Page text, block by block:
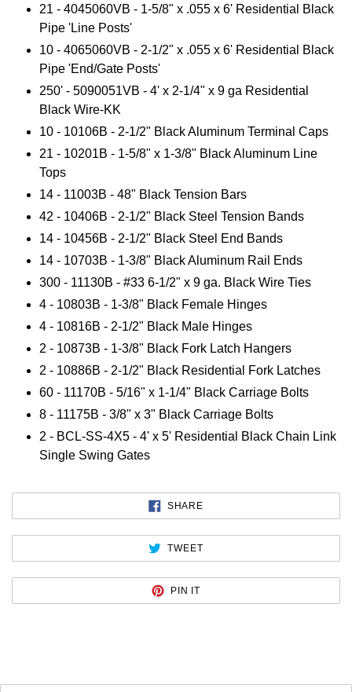
21 - 4045060VB - 1-5/8" x .055 x 6' Residential Black
Pipe 'Line Posts'
10 - 4065060VB - 2-1/2" x .055 x 6' Residential Black
Pipe 'End/Gate Posts'
250' - 5090051VB - 4' x 2-1/4" x 9 ga Residential
Black Wire-KK
10 - 10106B - 2-1/2" Black Aluminum Terminal Caps
21 - 10201B - 1-5/8" x 1-3/8" Black Aluminum Line
Tops
14 - 11003B - 48" Black Tension Bars
42 - 10406B - 2-1/2" Black Steel Tension Bands
14 - 10456B - 2-1/2" Black Steel End Bands
14 - 10703B - 1-3/8" Black Aluminum Rail Ends
300 - 11130B - #33 6-1/2" x 9 ga. Black Wire Ties
4 - 10803B - 1-3/8" Black Female Hinges
4 - 10816B - 2-1/2" Black Male Hinges
2 - 10873B - 1-3/8" Black Fork Latch Hangers
2 - 10886B - 2-1/2" Black Residential Fork Latches
60 - 11170B - 5/16" x 1-1/4" Black Carriage Bolts
8 - 11175B - 3/8" x 3" Black Carriage Bolts
2 - BCL-SS-4X5 - 4' x 5' Residential Black Chain Link
Single Swing Gates
SHARE
FACEBOOK
TWEETTWEET
TWITTER
PIN IT
PINTEREST